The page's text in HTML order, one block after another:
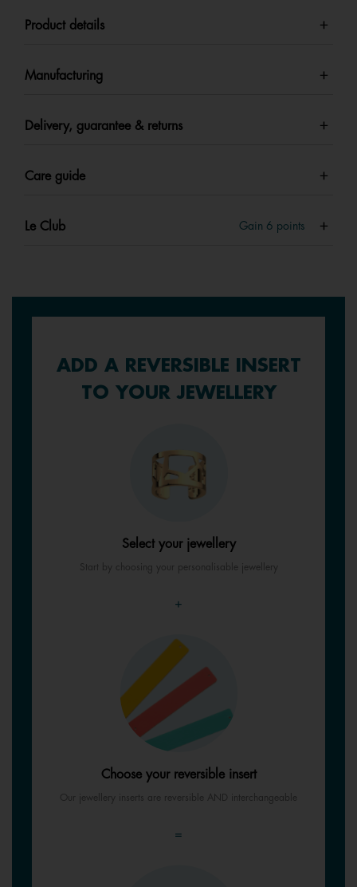
Product details
Manufacturing
Delivery, guarantee & returns
Care guide
Le Club Gain 6 points
ADD A REVERSIBLE INSERT
TO YOUR JEWELLERY
Select your jewellery
Start by choosing your personalisable jewellery
+
Choose your reversible insert
Our jewellery inserts are reversible AND interchangeable
=